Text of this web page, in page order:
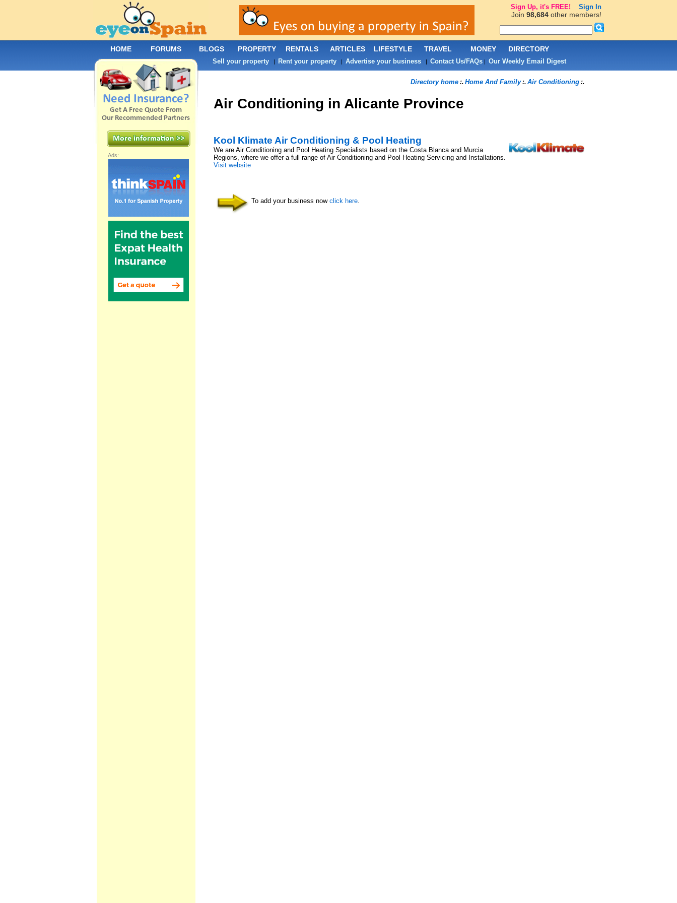
Directory home:. Home And Family:. Air Conditioning:.
Air Conditioning in Alicante Province
Kool Klimate Air Conditioning & Pool Heating
We are Air Conditioning and Pool Heating Specialists based on the Costa Blanca and Murcia
Regions, where we offer a full range of Air Conditioning and Pool Heating Servicing and Installations.
Visit website
To add your business now click here.
Ads:
HOME FORUMS BLOGS PROPERTY RENTALS ARTICLES LIFESTYLE TRAVEL MONEY DIRECTORY
Sell your property| Rent your property| Advertise your business| Contact Us/FAQs| Our Weekly Email Digest
Sign Up, it's FREE! Sign In
Join 98,684other members!